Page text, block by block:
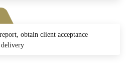
obtain client acceptance
delivery